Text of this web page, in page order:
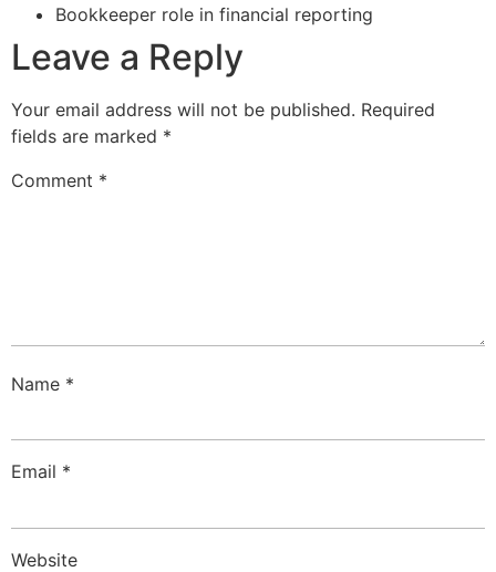
Bookkeeper role in financial reporting
Leave a Reply
Your email address will not be published. Required
fields are marked *
Comment *
Name *
Email *
Website